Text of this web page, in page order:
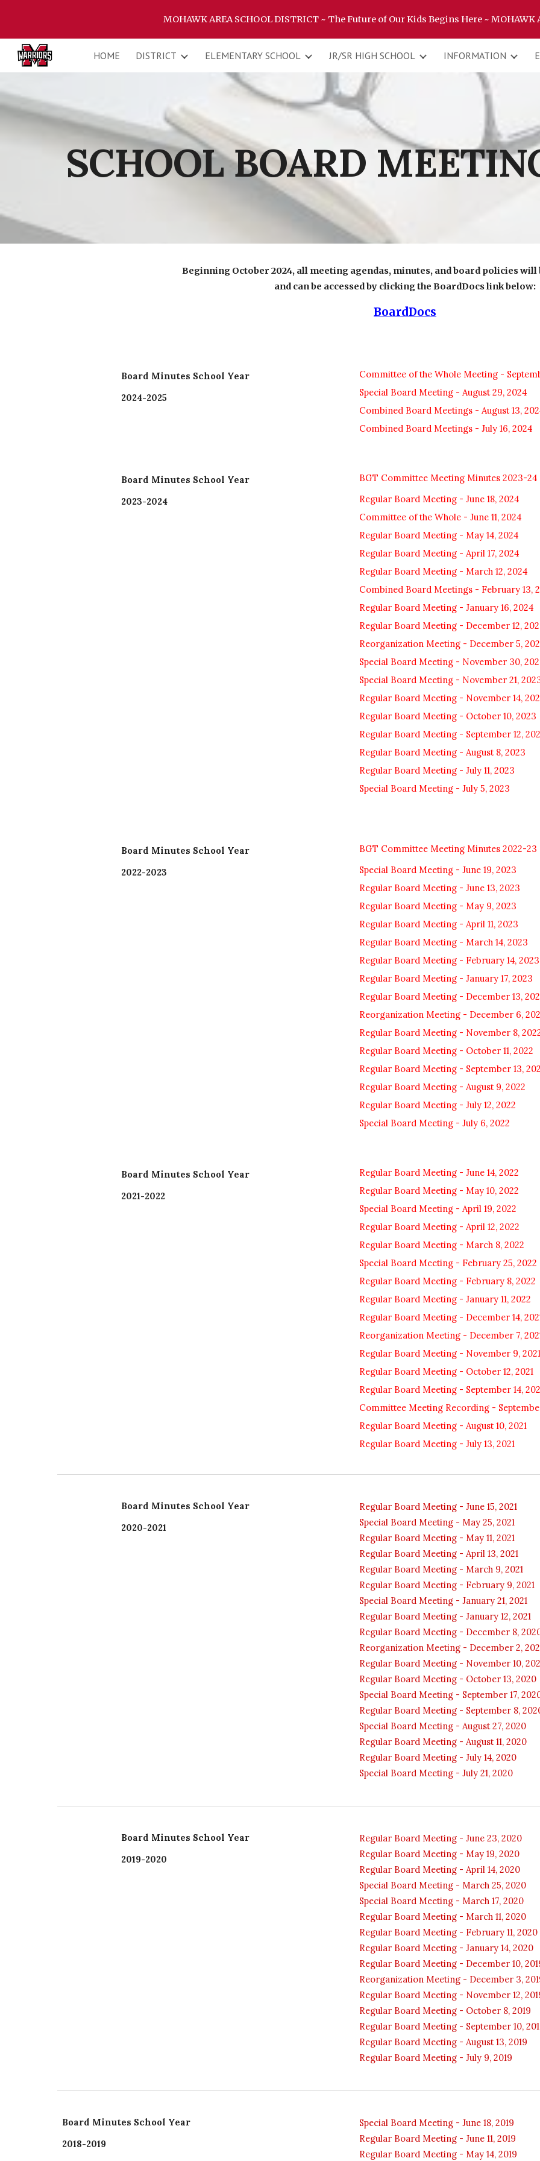
Skip to main content Skip to
MOHAWK AREA SCHOOL DISTRICT ~ The Future of Our Kids Begins Here ~ MOHAWK
HOME DISTRICT ELEMENTARY SCHOOL JR/SR HIGH SCHOOL INFORMATION
SCHOOL BOARD
Beginning October 2024, all meeting agendas, minutes, and board policies
and can be accessed by clicking the BoardDocs link below:
BoardDocs
Board Minutes School Year
2024-2025
Committee of the Whole Meeting -
Special Board Meeting - August 29, 2024
Combined Board Meetings - August 13,
Combined Board Meetings - July 16, 2024
Board Minutes School Year
2023-2024
BGT Committee Meeting Minutes 2023-24
Regular Board Meeting - June 18, 2024
Committee of the Whole - June 11, 2024
Regular Board Meeting - May 14, 2024
Regular Board Meeting - April 17, 2024
Regular Board Meeting - March 12, 2024
Combined Board Meetings - February 13,
Regular Board Meeting - January 16, 2024
Regular Board Meeting - December 12,
Reorganization Meeting - December 5,
Special Board Meeting - November 30,
Special Board Meeting - November 21,
Regular Board Meeting - November 14,
Regular Board Meeting - October 10, 2023
Regular Board Meeting - September 12,
Regular Board Meeting - August 8, 2023
Regular Board Meeting - July 11, 2023
Special Board Meeting - July 5, 2023
Board Minutes School Year
2022-2023
BGT Committee Meeting Minutes 2022-23
Special Board Meeting - June 19, 2023
Regular Board Meeting - June 13, 2023
Regular Board Meeting - May 9, 2023
Regular Board Meeting - April 11, 2023
Regular Board Meeting - March 14, 2023
Regular Board Meeting - February 14, 2023
Regular Board Meeting - January 17, 2023
Regular Board Meeting - December 13,
Reorganization Meeting - December 6,
Regular Board Meeting - November 8,
Regular Board Meeting - October 11, 2022
Regular Board Meeting - September 13,
Regular Board Meeting - August 9, 2022
Regular Board Meeting - July 12, 2022
Special Board Meeting - July 6, 2022
Board Minutes School Year
2021-2022
Regular Board Meeting - June 14, 2022
Regular Board Meeting - May 10, 2022
Special Board Meeting - April 19, 2022
Regular Board Meeting - April 12, 2022
Regular Board Meeting - March 8, 2022
Special Board Meeting - February 25, 2022
Regular Board Meeting - February 8, 2022
Regular Board Meeting - January 11, 2022
Regular Board Meeting - December 14,
Reorganization Meeting - December 7,
Regular Board Meeting - November 9, 2021
Regular Board Meeting - October 12, 2021
Regular Board Meeting - September 14,
Committee Meeting Recording -
Regular Board Meeting - August 10, 2021
Regular Board Meeting - July 13, 2021
Board Minutes School Year
2020-2021
Regular Board Meeting - June 15, 2021
Special Board Meeting - May 25, 2021
Regular Board Meeting - May 11, 2021
Regular Board Meeting -April 13, 2021
Regular Board Meeting - March 9, 2021
Regular Board Meeting - February 9, 2021
Special Board Meeting - January 21, 2021
Regular Board Meeting - January 12, 2021
Regular Board Meeting - December 8,
Reorganization Meeting - December 2,
Regular Board Meeting - November 10,
Regular Board Meeting - October 13, 2020
Special Board Meeting - September 17,
Regular Board Meeting - September 8,
Special Board Meeting - August 27, 2020
Regular Board Meeting - August 11, 2020
Regular Board Meeting - July 14, 2020
Special Board Meeting - July 21, 2020
Board Minutes School Year
2019-2020
Regular Board Meeting - June 23, 2020
Regular Board Meeting - May 19, 2020
Regular Board Meeting - April 14, 2020
Special Board Meeting - March 25, 2020
Special Board Meeting - March 17, 2020
Regular Board Meeting - March 11, 2020
Regular Board Meeting - February 11, 2020
Regular Board Meeting - January 14, 2020
Regular Board Meeting - December 10,
Reorganization Meeting - December 3,
Regular Board Meeting - November 12,
Regular Board Meeting - October 8, 2019
Regular Board Meeting - September 10,
Regular Board Meeting - August 13, 2019
Regular Board Meeting - July 9, 2019
Board Minutes School Year
2018-2019
Special Board Meeting - June 18, 2019
Regular Board Meeting - June 11, 2019
Regular Board Meeting - May 14, 2019